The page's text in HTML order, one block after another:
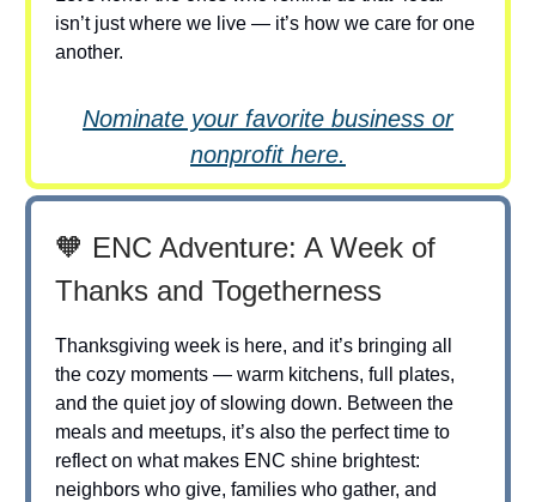
isn’t just where we live — it’s how we care for one
another.
Nominate your favorite business or
nonprofit here.
🧡 ENC Adventure: A Week of
Thanks and Togetherness
Thanksgiving week is here, and it’s bringing all
the cozy moments — warm kitchens, full plates,
and the quiet joy of slowing down. Between the
meals and meetups, it’s also the perfect time to
reflect on what makes ENC shine brightest:
neighbors who give, families who gather, and